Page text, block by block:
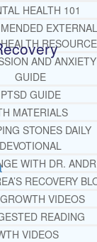
HEALTH 101
EXTERNAL
AND ANXIETY
GUIDE
PTSD GUIDE
MATERIALS
STONES DAILY
DEVOTIONAL
WITH DR.
RECOVERY
VIDEOS
READING
VIDEOS